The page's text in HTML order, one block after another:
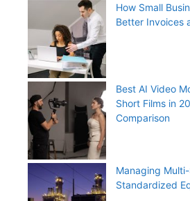
How Small
Better Invoices
Best AI Video
Short Films in
Comparison
Managing
Standardized